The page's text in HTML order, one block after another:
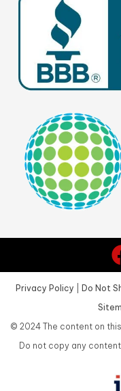
Privacy Policy Do Not
© 2024The content on
Do not copy any